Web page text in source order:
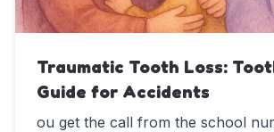
Traumatic Tooth Loss:
Guide for Accidents
ou get the call from the school